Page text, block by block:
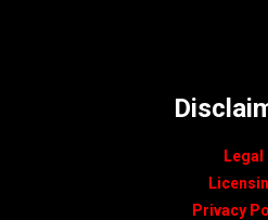
Legal
Privacy